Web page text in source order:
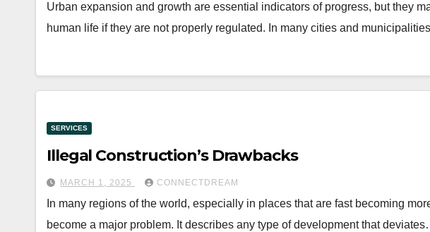
Urban expansion and growth are essential indicators of progress, but they
human life if they are not properly regulated. In many cities and
SERVICES
Illegal Construction’s Drawbacks
MARCH 1, 2025 CONNECTDREAM
In many regions of the world, especially in places that are fast becoming
become a major problem. It describes any type of development that